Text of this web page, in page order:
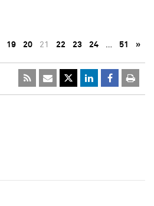
19 20 21 22 23 24 … 51 »